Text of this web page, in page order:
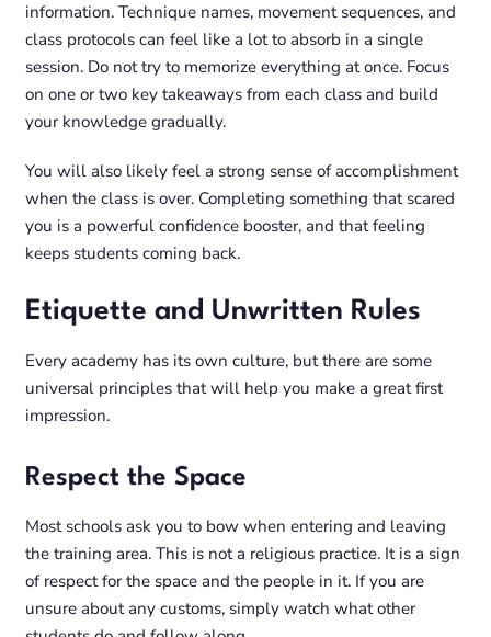
information. Technique names, movement sequences, and
class protocols can feel like a lot to absorb in a single
session. Do not try to memorize everything at once. Focus
on one or two key takeaways from each class and build
your knowledge gradually.
You will also likely feel a strong sense of accomplishment
when the class is over. Completing something that scared
you is a powerful confidence booster, and that feeling
keeps students coming back.
Etiquette and Unwritten Rules
Every academy has its own culture, but there are some
universal principles that will help you make a great first
impression.
Respect the Space
Most schools ask you to bow when entering and leaving
the training area. This is not a religious practice. It is a sign
of respect for the space and the people in it. If you are
unsure about any customs, simply watch what other